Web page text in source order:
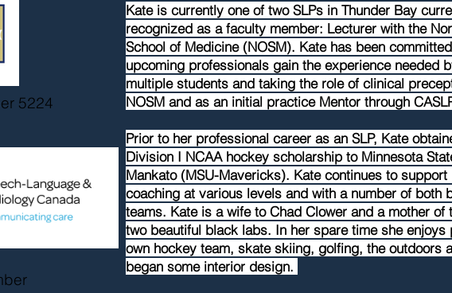
5224
Kate is currently one of two SLPs in Thunder Bay
recognized as a faculty member: Lecturer with the
School of Medicine (NOSM). Kate has been
upcoming professionals gain the experience needed
multiple students and taking the role of clinical
NOSM and as an initial practice Mentor through
Prior to her professional career as an SLP, Kate
Division I NCAA hockey scholarship to Minnesota
Mankato (MSU-Mavericks). Kate continues to
coaching at various levels and with a number of both
teams. Kate is a wife to Chad Clower and a mother of
two beautiful black labs. In her spare time she enjoys
own hockey team, skate skiing, golfing, the outdoors
began some interior design.